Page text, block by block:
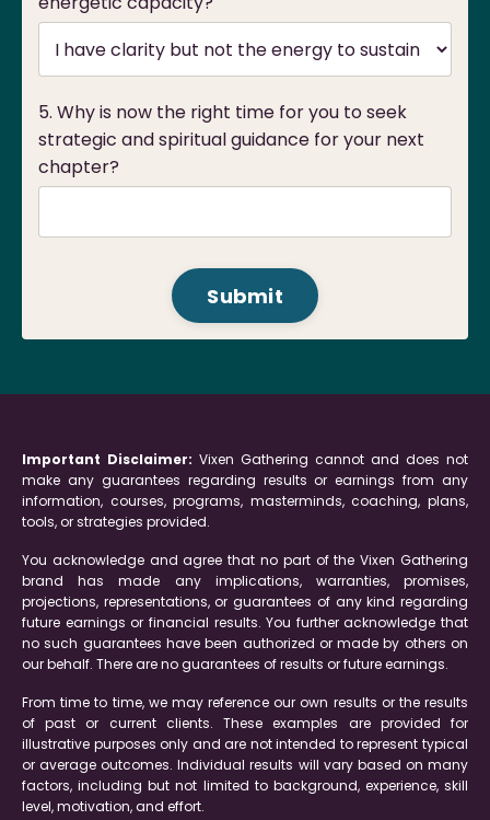
5. Why is now the right time for you to seek
strategic and spiritual guidance for your next
chapter?
Submit
Important Disclaimer: Vixen Gathering cannot and does not
make any guarantees regarding results or earnings from any
information, courses, programs, masterminds, coaching, plans,
tools, or strategies provided.
You acknowledge and agree that no part of the Vixen Gathering
brand has made any implications, warranties, promises,
projections, representations, or guarantees of any kind regarding
future earnings or financial results. You further acknowledge that
no such guarantees have been authorized or made by others on
our behalf. There are no guarantees of results or future earnings.
From time to time, we may reference our own results or the results
of past or current clients. These examples are provided for
illustrative purposes only and are not intended to represent typical
or average outcomes. Individual results will vary based on many
factors, including but not limited to background, experience, skill
level, motivation, and effort.